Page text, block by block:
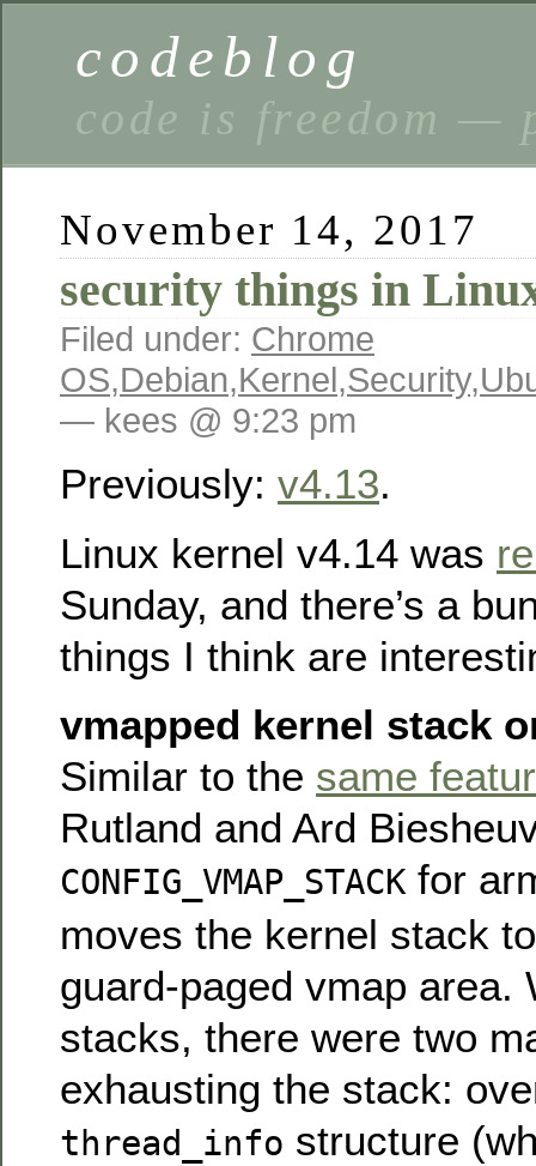
codeblog
code is freedom —
November 14, 2017
security things in
Filed under: Chrome
OS,Debian,Kernel,Security,
— kees @ 9:23 pm
Previously: v4.13.
Linux kernel v4.14 was
Sunday, and there’s a
things I think are
vmapped kernel stack
Similar to the same
Rutland and Ard
CONFIG_VMAP_STACK for
moves the kernel stack
guard-paged vmap area.
stacks, there were two
exhausting the stack:
thread_info structure